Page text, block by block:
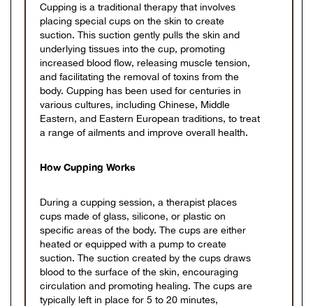
Cupping is a traditional therapy that involves
placing special cups on the skin to create
suction. This suction gently pulls the skin and
underlying tissues into the cup, promoting
increased blood flow, releasing muscle tension,
and facilitating the removal of toxins from the
body. Cupping has been used for centuries in
various cultures, including Chinese, Middle
Eastern, and Eastern European traditions, to treat
a range of ailments and improve overall health.
How Cupping Works
During a cupping session, a therapist places
cups made of glass, silicone, or plastic on
specific areas of the body. The cups are either
heated or equipped with a pump to create
suction. The suction created by the cups draws
blood to the surface of the skin, encouraging
circulation and promoting healing. The cups are
typically left in place for 5 to 20 minutes,